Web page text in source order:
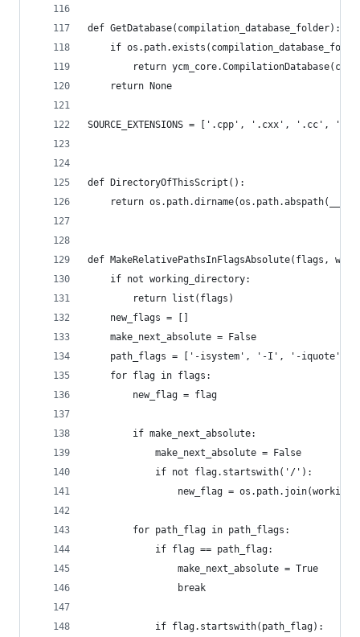
def GetDatabase(compilation_database_folder):
if
return
    return None
SOURCE_EXTENSIONS = ['.cpp', '.cxx', '.cc',
def DirectoryOfThisScript():
return
def MakeRelativePathsInFlagsAbsolute(flags,
    if not working_directory:
        return list(flags)
    new_flags = []
    make_next_absolute = False
path_flags = ['-isystem', '-I', '-iquote',
    for flag in flags:
        new_flag = flag
        if make_next_absolute:
            make_next_absolute = False
            if not flag.startswith('/'):
new_flag =
        for path_flag in path_flags:
            if flag == path_flag:
                make_next_absolute = True
                break
            if flag.startswith(path_flag):